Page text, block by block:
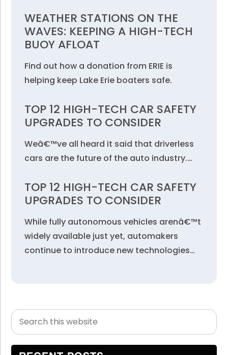
WEATHER STATIONS ON THE
WAVES: KEEPING A HIGH-TECH
BUOY AFLOAT
Find out how a donation from ERIE is
helping keep Lake Erie boaters safe.
TOP 12 HIGH-TECH CAR SAFETY
UPGRADES TO CONSIDER
Weâ€™ve all heard it said that driverless
cars are the future of the auto industry.…
TOP 12 HIGH-TECH CAR SAFETY
UPGRADES TO CONSIDER
While fully autonomous vehicles arenâ€™t
widely available just yet, automakers
continue to introduce new technologies…
Primary
Sidebar
Search
this
website